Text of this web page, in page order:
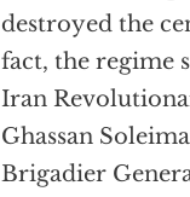
destroyed the
fact, the regime
Iran
Ghassan
Brigadier